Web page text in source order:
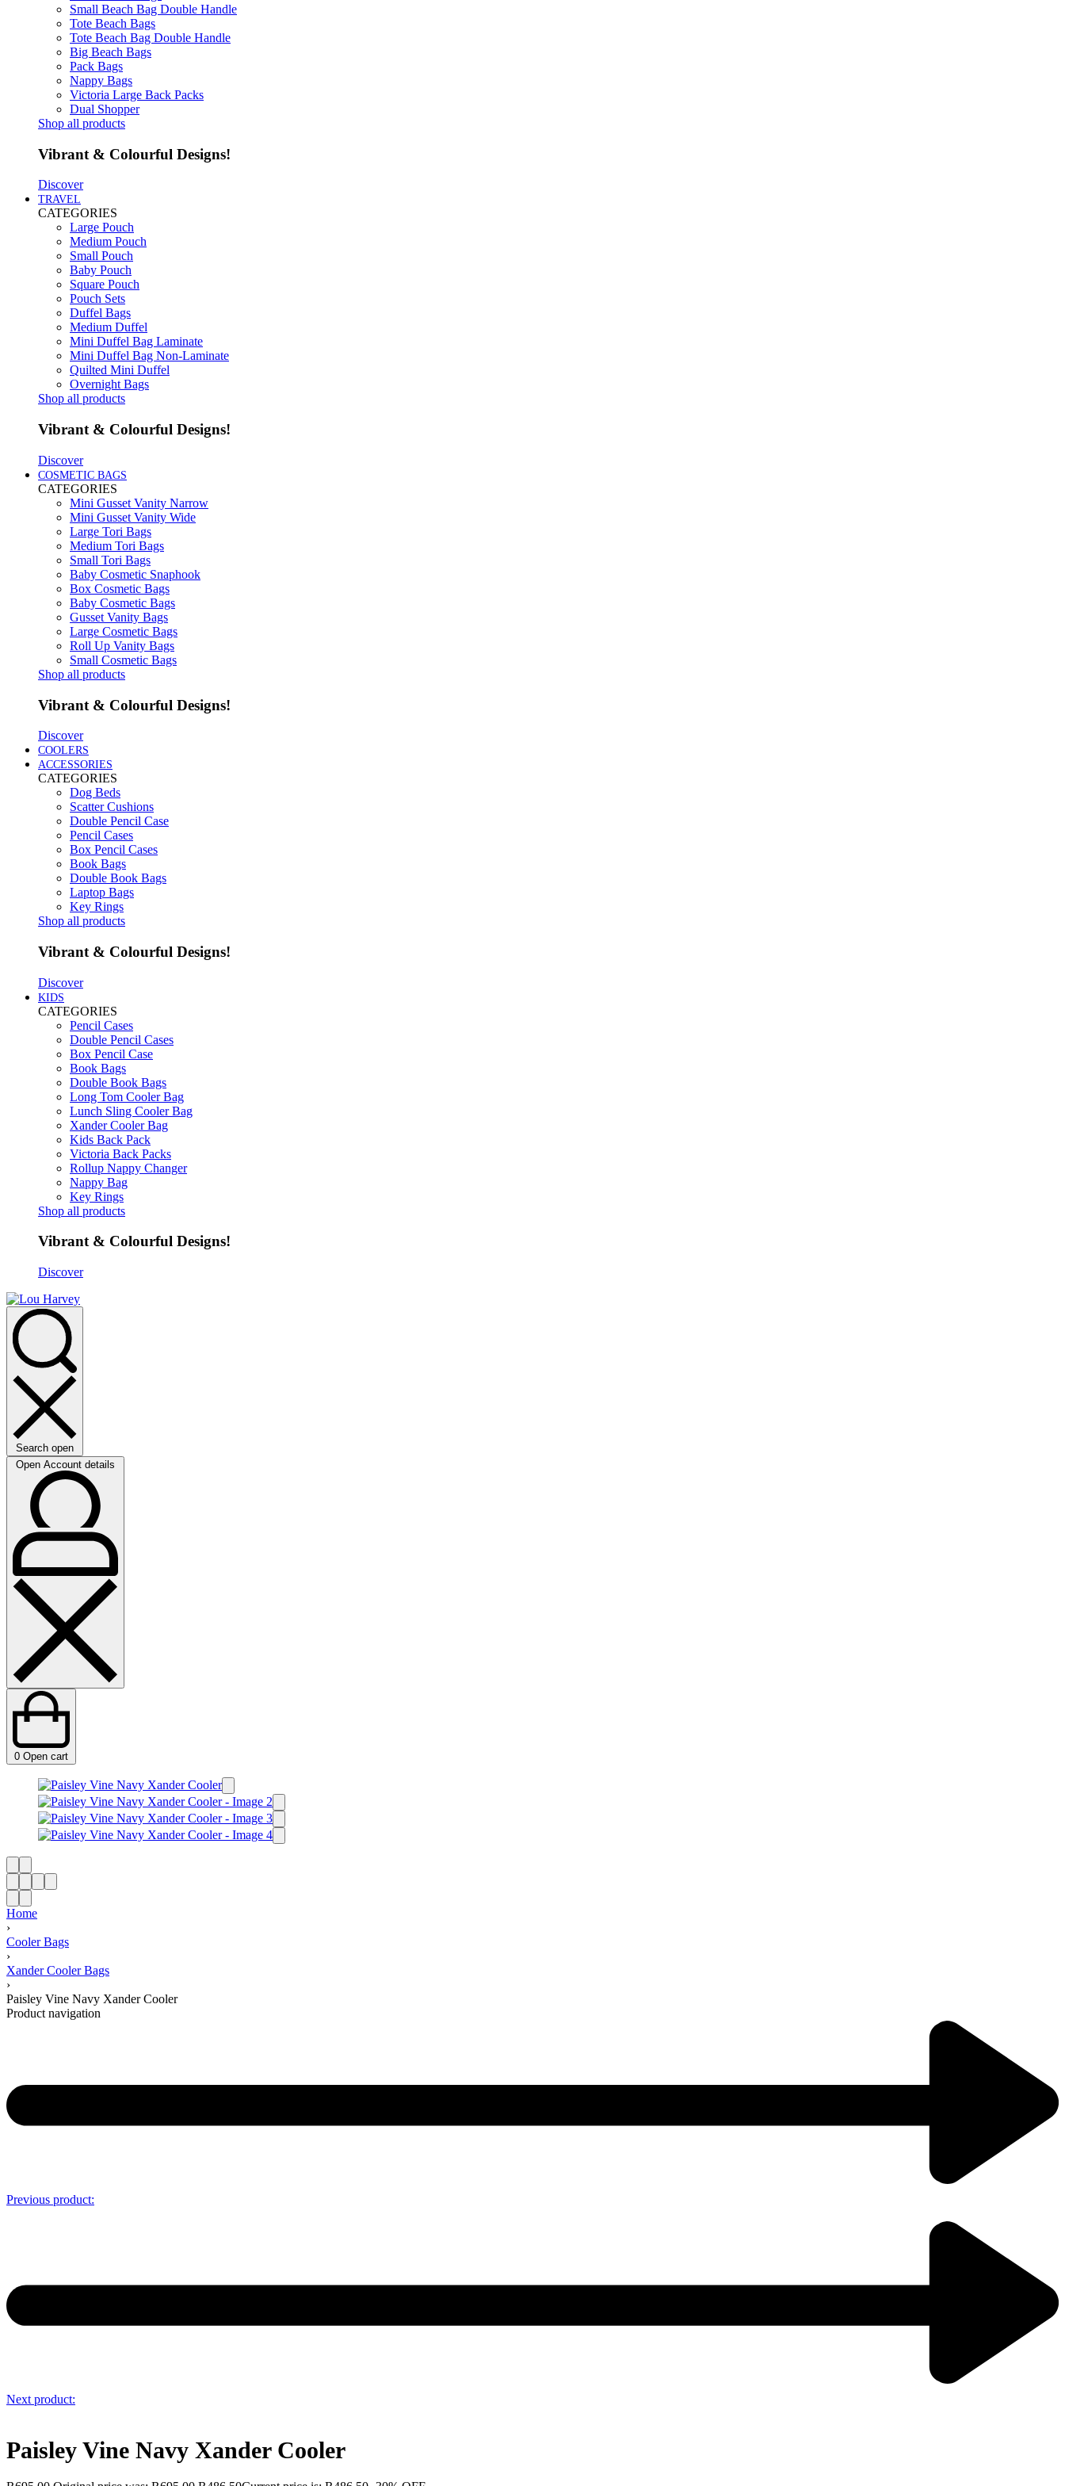
Small Beach Bag Double Handle
Tote Beach Bags
Tote Beach Bag Double Handle
Big Beach Bags
Pack Bags
Nappy Bags
Victoria Large Back Packs
Dual Shopper
Shop all products
Vibrant & Colourful Designs!
Discover
TRAVEL
CATEGORIES
Large Pouch
Medium Pouch
Small Pouch
Baby Pouch
Square Pouch
Pouch Sets
Duffel Bags
Medium Duffel
Mini Duffel Bag Laminate
Mini Duffel Bag Non-Laminate
Quilted Mini Duffel
Overnight Bags
Shop all products
Vibrant & Colourful Designs!
Discover
COSMETIC BAGS
CATEGORIES
Mini Gusset Vanity Narrow
Mini Gusset Vanity Wide
Large Tori Bags
Medium Tori Bags
Small Tori Bags
Baby Cosmetic Snaphook
Box Cosmetic Bags
Baby Cosmetic Bags
Gusset Vanity Bags
Large Cosmetic Bags
Roll Up Vanity Bags
Small Cosmetic Bags
Shop all products
Vibrant & Colourful Designs!
Discover
COOLERS
ACCESSORIES
CATEGORIES
Dog Beds
Scatter Cushions
Double Pencil Case
Pencil Cases
Box Pencil Cases
Book Bags
Double Book Bags
Laptop Bags
Key Rings
Shop all products
Vibrant & Colourful Designs!
Discover
KIDS
CATEGORIES
Pencil Cases
Double Pencil Cases
Box Pencil Case
Book Bags
Double Book Bags
Long Tom Cooler Bag
Lunch Sling Cooler Bag
Xander Cooler Bag
Kids Back Pack
Victoria Back Packs
Rollup Nappy Changer
Nappy Bag
Key Rings
Shop all products
Vibrant & Colourful Designs!
Discover
Search open
Open Account details
0 Open cart
Home
›
Cooler Bags
›
Xander Cooler Bags
›
Paisley Vine Navy Xander Cooler
Product navigation
Previous product:
Next product:
Paisley Vine Navy Xander Cooler